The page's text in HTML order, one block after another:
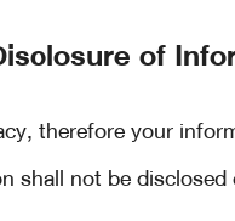
of
therefore your
not be